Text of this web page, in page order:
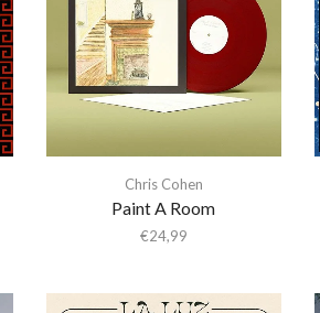
Chris Cohen
Paint A Room
€24,99